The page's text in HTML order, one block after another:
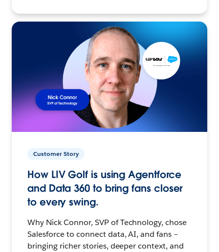
Customer Story
How LIV Golf is using Agentforce
and Data 360 to bring fans closer
to every swing.
Why Nick Connor, SVP of Technology, chose
Salesforce to connect data, AI, and fans –
bringing richer stories, deeper context, and